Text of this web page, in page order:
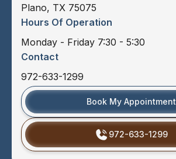
Plano, TX 75075
Hours Of Operation
Monday - Friday 7:30 - 5:30
Contact
972-633-1299
Book My Appointment
972-633-1299